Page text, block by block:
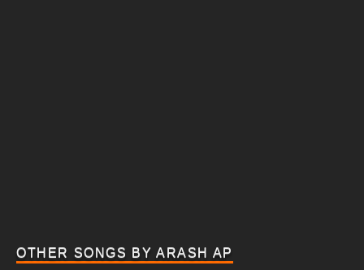
OTHER SONGS BY ARASH AP